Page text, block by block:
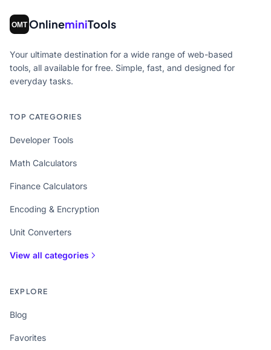
OnlineminiTools
Your ultimate destination for a wide range of web-based
tools, all available for free. Simple, fast, and designed for
everyday tasks.
TOP CATEGORIES
Developer Tools
Math Calculators
Finance Calculators
Encoding & Encryption
Unit Converters
View all categories
EXPLORE
Blog
Favorites